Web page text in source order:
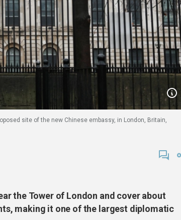
site of the new Chinese embassy, in London, Britain,
the Tower of London and cover about
making it one of the largest diplomatic